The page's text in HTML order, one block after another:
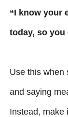
“I know your
today, so you
Use this when
and saying
Instead, make